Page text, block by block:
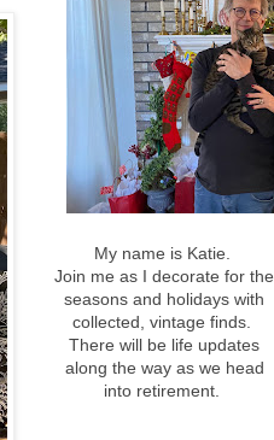
My name is Katie.
Join me as I decorate for the
seasons and holidays with
collected, vintage finds.
There will be life updates
along the way as we head
into retirement.